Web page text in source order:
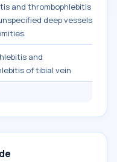
and thrombophlebitis
deep vessels
and
of tibial vein